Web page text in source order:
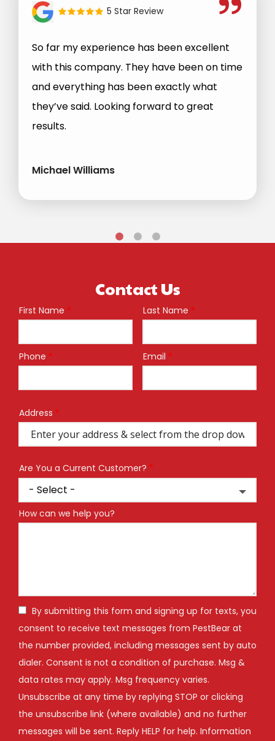
5 Star Review
So far my experience has been excellent
with this company. They have been on time
and everything has been exactly what
they’ve said. Looking forward to great
results.
Michael Williams
Contact Us
Name
First Name Last Name
Contact
Phone Email
Address
(autocomplete)
Address
Are You a Current Customer?
How can we help you?
By submitting this form and signing up for texts, you
consent to receive text messages from PestBear at
the number provided, including messages sent by auto
dialer. Consent is not a condition of purchase. Msg &
data rates may apply. Msg frequency varies.
Unsubscribe at any time by replying STOP or clicking
the unsubscribe link (where available) and no further
messages will be sent. Reply HELP for help. Information